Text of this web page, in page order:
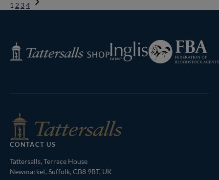
1 2 34
Tattersalls
Shop
Inglis
Federation
of
Bloodstock
CONTACT US
Tattersalls, Terrace House
Newmarket, Suffolk, CB8 9BT, UK